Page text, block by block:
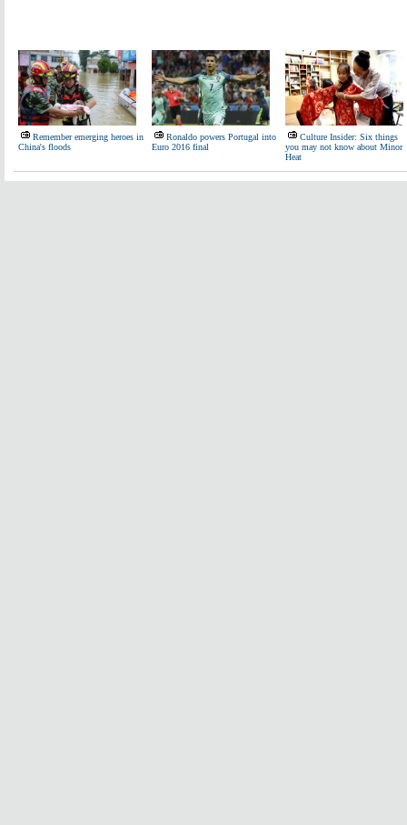
Remember emerging heroes in
China's floods
Ronaldo powers Portugal into
Euro 2016 final
Culture Insider: Six things
you may not know about Minor
Heat